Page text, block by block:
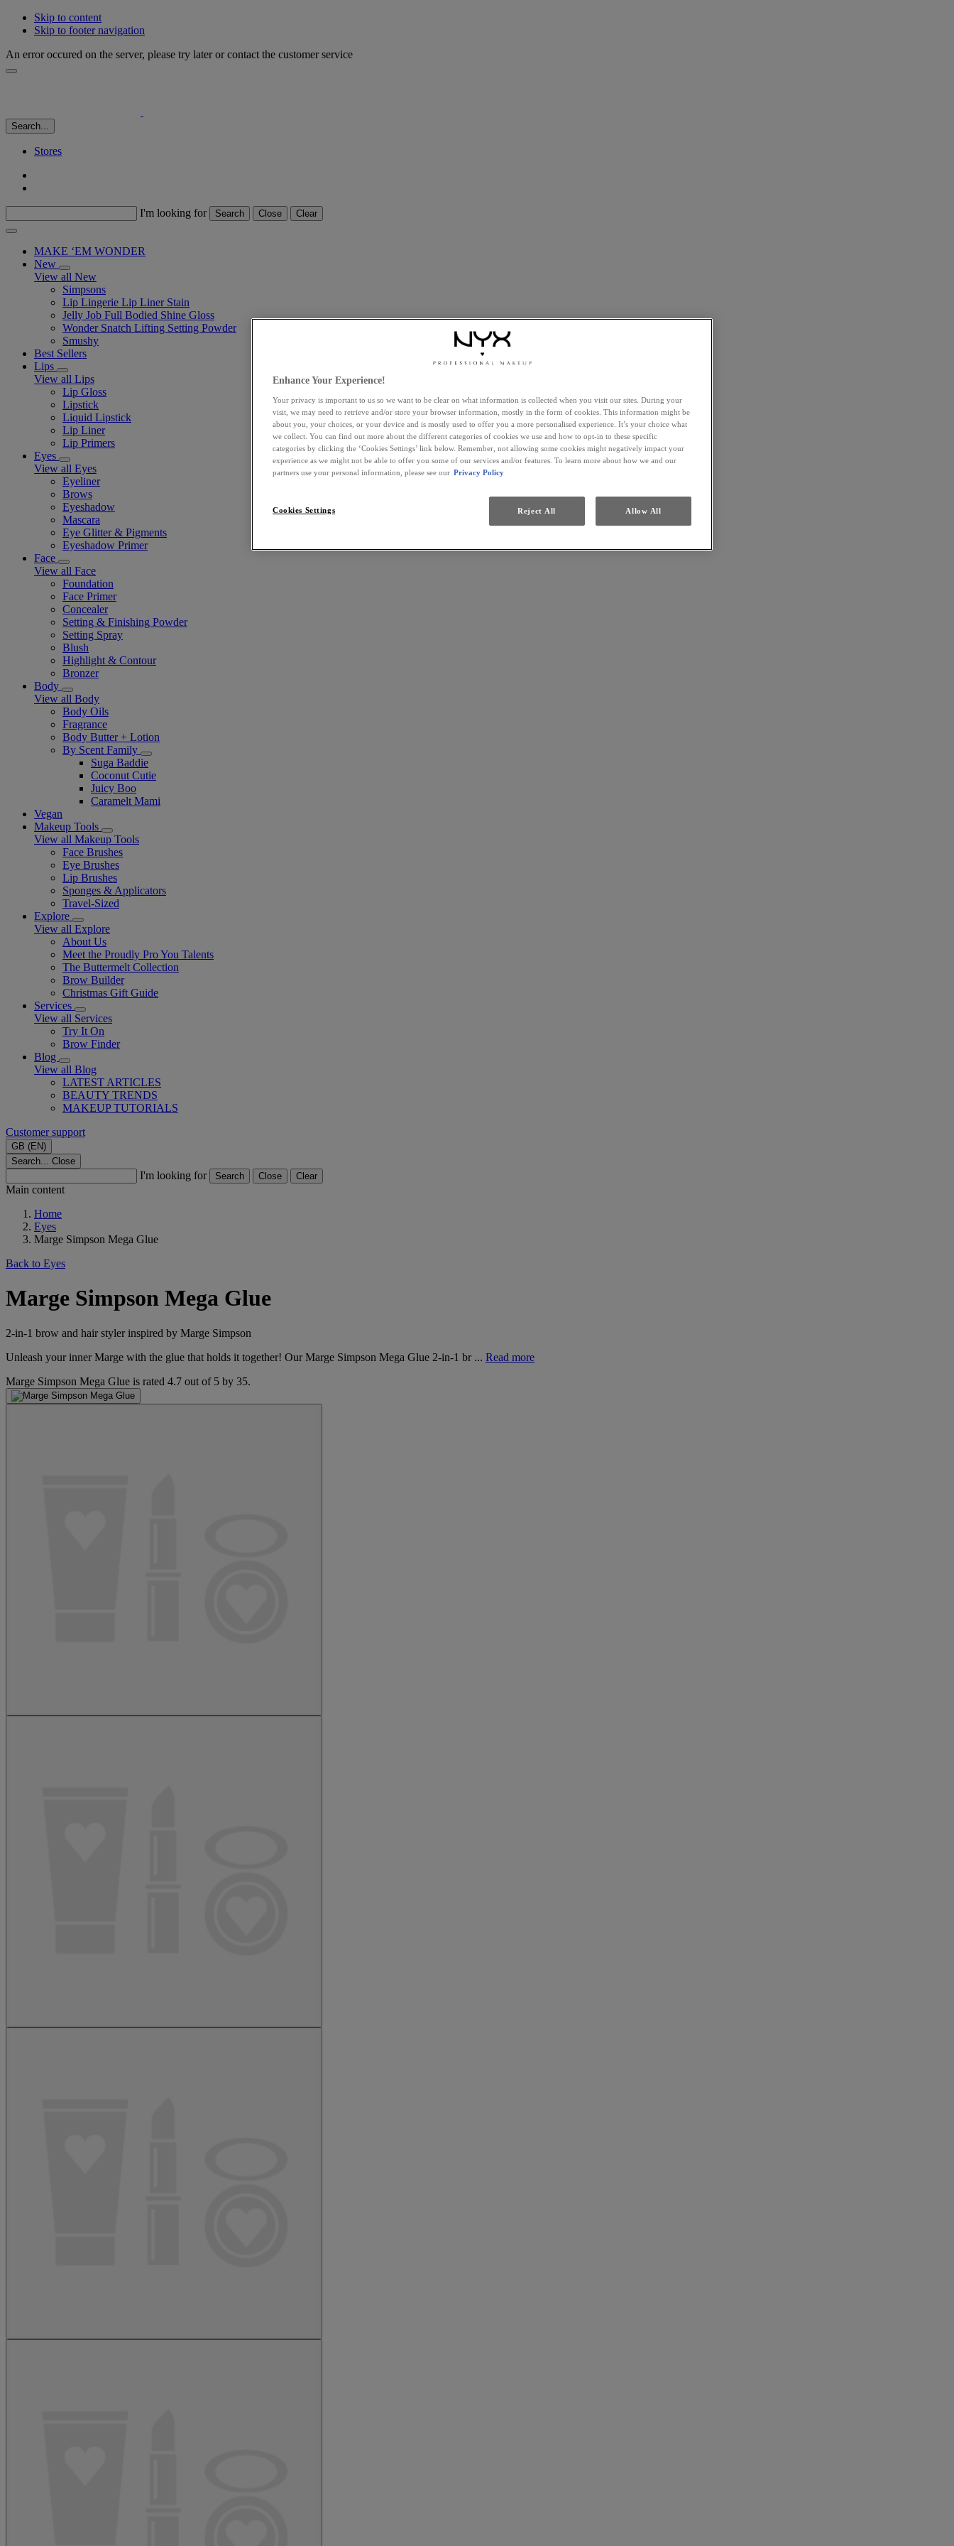
Skip to content
Skip to footer navigation
An error occured on the server, please try later or contact the customer service
Search...
Stores
I'm looking for Search Close Clear
MAKE ‘EM WONDER
New
View all New
Simpsons
Lip Lingerie Lip Liner Stain
Jelly Job Full Bodied Shine Gloss
Wonder Snatch Lifting Setting Powder
Smushy
Best Sellers
Lips
View all Lips
Lip Gloss
Lipstick
Liquid Lipstick
Lip Liner
Lip Primers
Eyes
View all Eyes
Eyeliner
Brows
Eyeshadow
Mascara
Eye Glitter & Pigments
Eyeshadow Primer
Face
View all Face
Foundation
Face Primer
Concealer
Setting & Finishing Powder
Setting Spray
Blush
Highlight & Contour
Bronzer
Body
View all Body
Body Oils
Fragrance
Body Butter + Lotion
By Scent Family
Suga Baddie
Coconut Cutie
Juicy Boo
Caramelt Mami
Vegan
Makeup Tools
View all Makeup Tools
Face Brushes
Eye Brushes
Lip Brushes
Sponges & Applicators
Travel-Sized
Explore
View all Explore
About Us
Meet the Proudly Pro You Talents
The Buttermelt Collection
Brow Builder
Christmas Gift Guide​
Services
View all Services
Try It On
Brow Finder
Blog
View all Blog
LATEST ARTICLES
BEAUTY TRENDS
MAKEUP TUTORIALS
Customer support
GB (EN)
Search... Close
I'm looking for Search Close Clear
Main content
Home
Eyes
Marge Simpson Mega Glue
Back to Eyes
Marge Simpson Mega Glue
2-in-1 brow and hair styler inspired by Marge Simpson
Unleash your inner Marge with the glue that holds it together! Our Marge Simpson Mega Glue 2-in-1 br ... Read more
Marge Simpson Mega Glue is rated 4.7 out of 5 by 35.
Enhance Your Experience!
Your privacy is important to us so we want to be clear on what information is collected when you visit our sites. During your
visit, we may need to retrieve and/or store your browser information, mostly in the form of cookies. This information might be
about you, your choices, or your device and is mostly used to offer you a more personalised experience. It’s your choice what
we collect. You can find out more about the different categories of cookies we use and how to opt-in to these specific
categories by clicking the ‘Cookies Settings’ link below. Remember, not allowing some cookies might negatively impact your
experience as we might not be able to offer you some of our services and/or features. To learn more about how we and our
partners use your personal information, please see our Privacy Policy
Cookies Settings Reject All Allow All